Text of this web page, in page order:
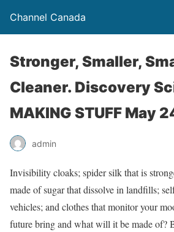
Channel Canada
Stronger, Smaller,
Cleaner. Discovery
MAKING STUFF May
admin
Invisibility cloaks; spider silk that is
made of sugar that dissolve in landfills;
vehicles; and clothes that monitor your
future bring and what will it be made of?